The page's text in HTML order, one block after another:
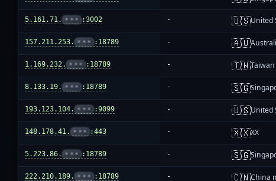
5.161.71. ••• :3002 - 🇺🇸United
157.211.253. ••• :18789 - 🇦🇺
1.169.232. ••• :18789 - 🇹🇼Taiwan
8.133.19. ••• :18789 - 🇸🇬
193.123.104. ••• :9099 - 🇺🇸United
148.178.41. ••• :443 - 🇽🇽XX
5.223.86. ••• :18789 - 🇸🇬
222.210.189. ••• :18789 - 🇨🇳China